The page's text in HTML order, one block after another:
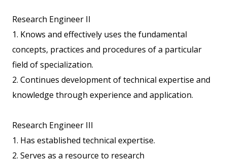
Research Engineer II
1. Knows and effectively uses the fundamental
concepts, practices and procedures of a particular
field of specialization.
2. Continues development of technical expertise and
knowledge through experience and application.
Research Engineer III
1. Has established technical expertise.
2. Serves as a resource to research